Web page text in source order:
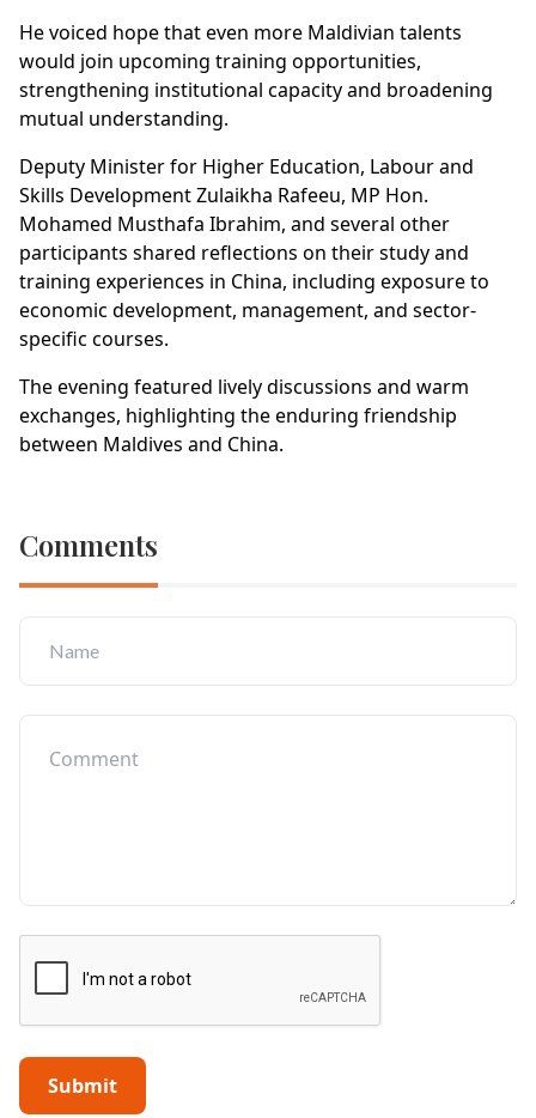
He voiced hope that even more Maldivian talents
would join upcoming training opportunities,
strengthening institutional capacity and broadening
mutual understanding.
Deputy Minister for Higher Education, Labour and
Skills Development Zulaikha Rafeeu, MP Hon.
Mohamed Musthafa Ibrahim, and several other
participants shared reflections on their study and
training experiences in China, including exposure to
economic development, management, and sector-
specific courses.
The evening featured lively discussions and warm
exchanges, highlighting the enduring friendship
between Maldives and China.
Comments